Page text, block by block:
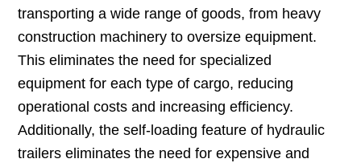
transporting a wide range of goods, from heavy
construction machinery to oversize equipment.
This eliminates the need for specialized
equipment for each type of cargo, reducing
operational costs and increasing efficiency.
Additionally, the self-loading feature of hydraulic
trailers eliminates the need for expensive and